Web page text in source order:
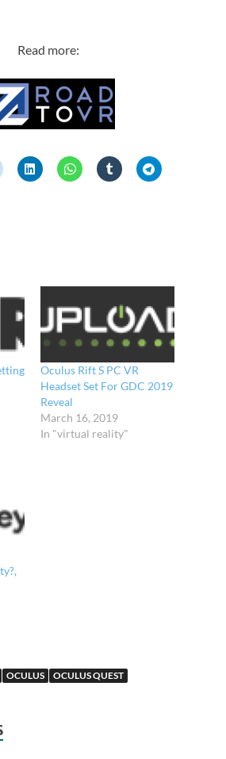
Read more:
Oculus Rift S PC VR
Headset Set For GDC 2019
Reveal
March 16, 2019
In "virtual reality"
OCULUS OCULUS QUEST